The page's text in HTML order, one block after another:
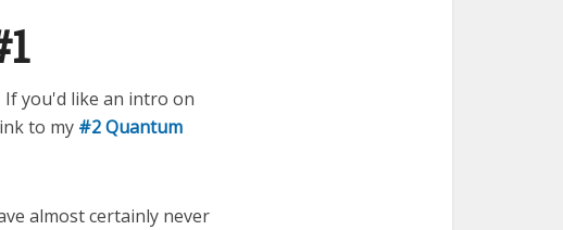
If you'd like an intro on
to my #2 Quantum
almost certainly never